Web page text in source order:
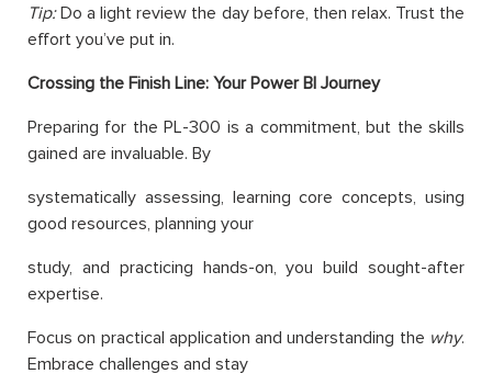
Tip:Do a light review the day before, then relax. Trust the
effort you’ve put in.
Crossing the Finish Line: Your Power BI Journey
Preparing for the PL-300 is a commitment, but the skills
gained are invaluable. By
systematically assessing, learning core concepts, using
good resources, planning your
study, and practicing hands-on, you build sought-after
expertise.
Focus on practical application and understanding the why.
Embrace challenges and stay